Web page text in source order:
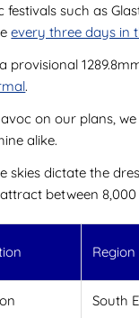
such as
every three days in
provisional
.
on our plans,
alike.
dictate the
between
Region
South